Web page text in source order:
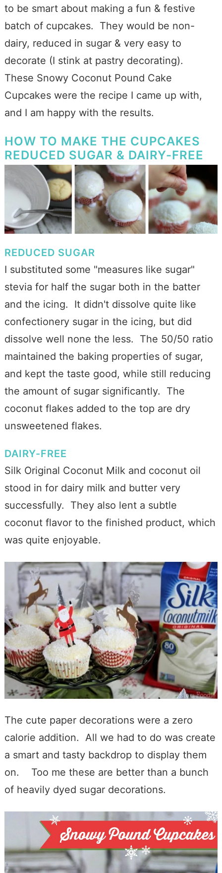
to be smart about making a fun & festive
batch of cupcakes. They would be non-
dairy, reduced in sugar & very easy to
decorate (I stink at pastry decorating).
These Snowy Coconut Pound Cake
Cupcakes were the recipe I came up with,
and I am happy with the results.
HOW TO MAKE THE CUPCAKES
REDUCED SUGAR & DAIRY-FREE
REDUCED SUGAR
I substituted some "measures like sugar"
stevia for half the sugar both in the batter
and the icing. It didn't dissolve quite like
confectionery sugar in the icing, but did
dissolve well none the less. The 50/50 ratio
maintained the baking properties of sugar,
and kept the taste good, while still reducing
the amount of sugar significantly. The
coconut flakes added to the top are dry
unsweetened flakes.
DAIRY-FREE
Silk Original Coconut Milk and coconut oil
stood in for dairy milk and butter very
successfully. They also lent a subtle
coconut flavor to the finished product, which
was quite enjoyable.
The cute paper decorations were a zero
calorie addition. All we had to do was create
a smart and tasty backdrop to display them
on. Too me these are better than a bunch
of heavily dyed sugar decorations.